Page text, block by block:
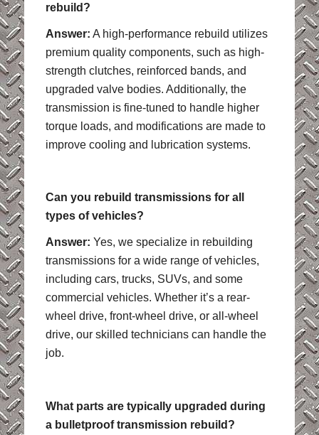
rebuild?
Answer: A high-performance rebuild utilizes
premium quality components, such as high-
strength clutches, reinforced bands, and
upgraded valve bodies. Additionally, the
transmission is fine-tuned to handle higher
torque loads, and modifications are made to
improve cooling and lubrication systems.
Can you rebuild transmissions for all
types of vehicles?
Answer: Yes, we specialize in rebuilding
transmissions for a wide range of vehicles,
including cars, trucks, SUVs, and some
commercial vehicles. Whether it’s a rear-
wheel drive, front-wheel drive, or all-wheel
drive, our skilled technicians can handle the
job.
What parts are typically upgraded during
a bulletproof transmission rebuild?